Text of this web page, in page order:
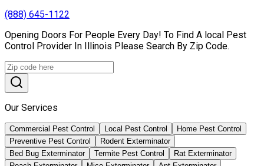
(888) 645-1122
Opening Doors For People Every Day! To Find A local Pest
Control Provider In Illinois Please Search By Zip Code.
Our Services
Commercial Pest Control Local Pest Control
Home Pest Control
Preventive Pest Control
Rodent Exterminator
Bed Bug Exterminator
Termite Pest Control
Rat Exterminator